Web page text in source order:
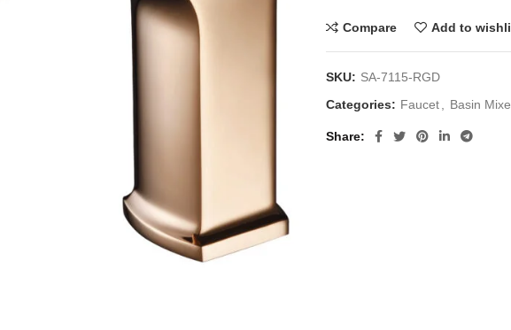
Compare Add to
SKU: SA-7115-RGD
Categories: Faucet Basin
Share